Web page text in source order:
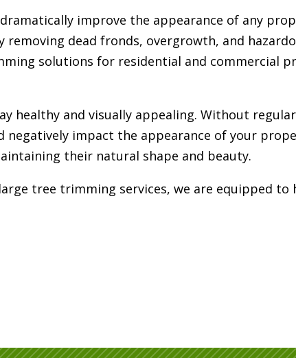
improve the appearance of any
removing dead fronds, overgrowth, and
solutions for residential and commercial
healthy and visually appealing. Without
negatively impact the appearance of your
their natural shape and beauty.
tree trimming services, we are equipped to